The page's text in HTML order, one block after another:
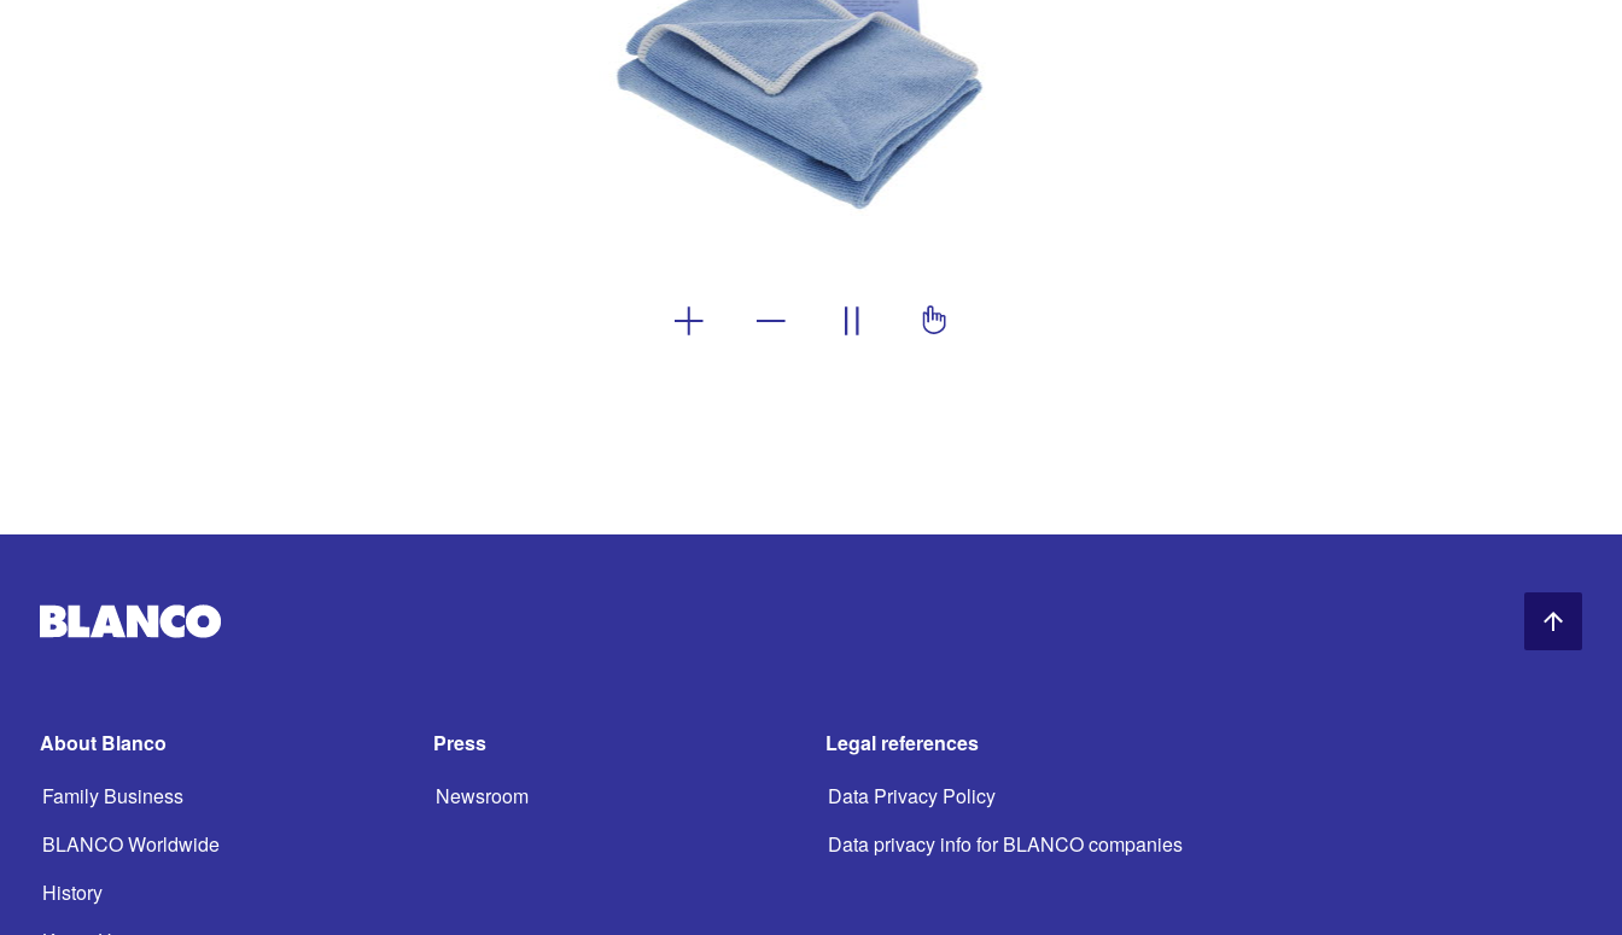
About Blanco
Family Business
BLANCO Worldwide
History
Press
Newsroom
Legal references
Data Privacy Policy
Data privacy info for BLANCO companies